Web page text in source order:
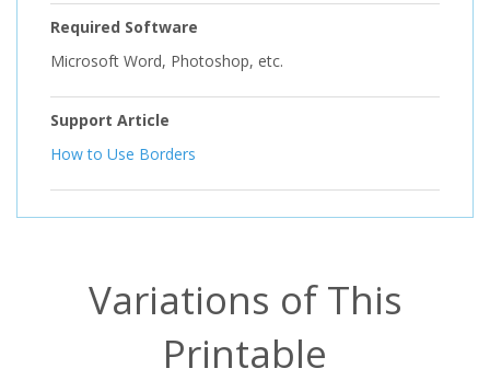
Required Software
Microsoft Word, Photoshop, etc.
Support Article
How to Use Borders
Variations of This
Printable